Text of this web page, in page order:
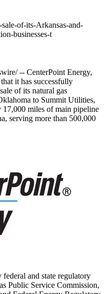
of-its-Arkansas-and-
businesses-t
-- CenterPoint Energy,
it has successfully
of its natural gas
to Summit Utilities,
17,000 miles of main pipeline
, serving more than 500,000
federal and state regulatory
Public Service Commission,